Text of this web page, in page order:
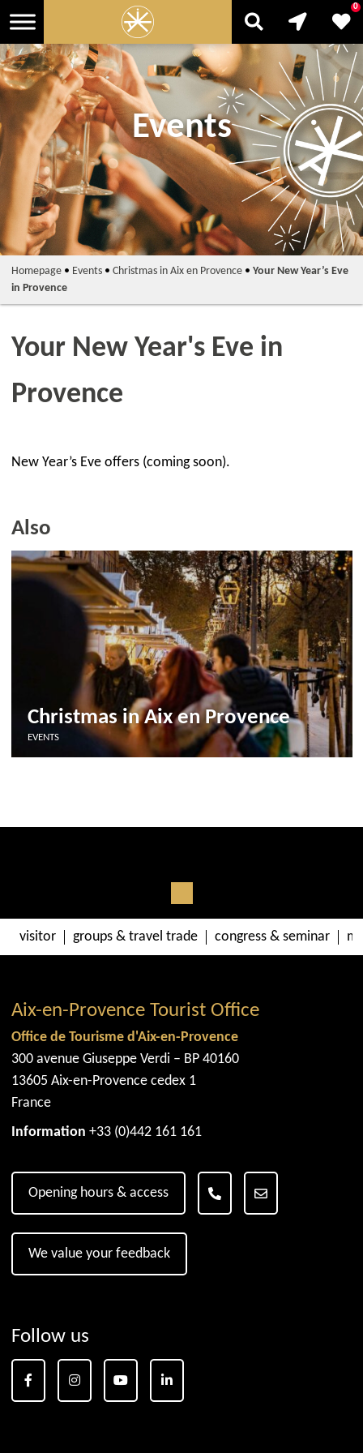
Events
0
Homepage• Events• Christmas in Aix en Provence• Your New Year’s Eve
in Provence
Your New Year's Eve in
Provence
New Year’s Eve offers (coming soon).
Also
Christmas in Aix en Provence
EVENTS
visitor groups & travel trade congress & seminar
Aix-en-Provence Tourist Office
Office de Tourisme d'Aix-en-Provence
300 avenue Giuseppe Verdi – BP 40160
13605 Aix-en-Provence cedex 1
France
Information +33 (0)442 161 161
Opening hours & access
We value your feedback
Follow us